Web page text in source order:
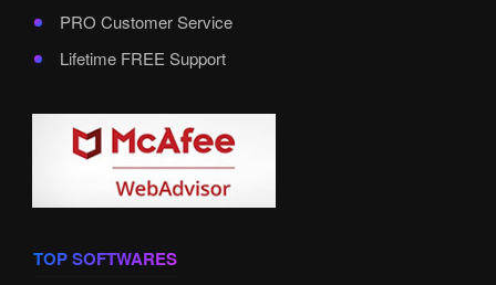
PRO Customer Service
Lifetime FREE Support
TOP SOFTWARES